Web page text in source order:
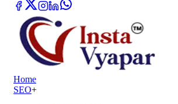
Home
SEO+